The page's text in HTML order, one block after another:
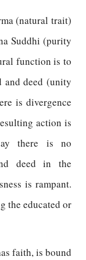
(natural trait)
Suddhi (purity
function is to
and deed (unity
is divergence
action is
there is no
deed in the
is rampant.
the educated or
faith, is bound